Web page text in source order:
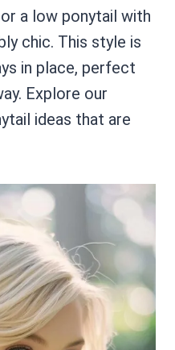
a low ponytail with
chic. This style is
in place, perfect
Explore our
ideas that are